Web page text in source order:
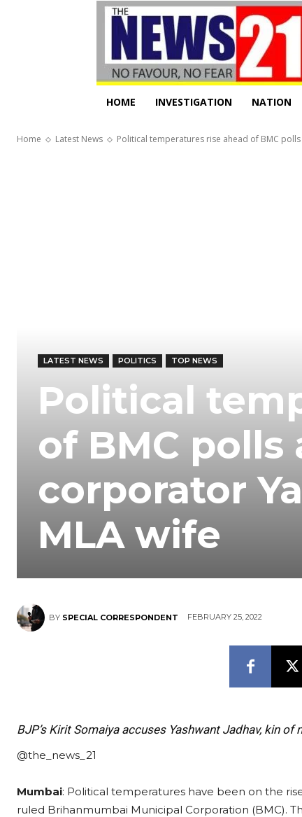
HOME INVESTIGATION NATION
Home Latest News Political temperatures rise ahead of BMC
LATEST NEWS POLITICS TOP NEWS
Political
of BMC polls
corporator
MLA wife
BY SPECIAL CORRESPONDENT FEBRUARY 25, 2022
BJP’s Kirit Somaiya accuses Yashwant Jadhav, kin
@the_news_21
Mumbai: Political temperatures have been on the
ruled Brihanmumbai Municipal Corporation (BMC).